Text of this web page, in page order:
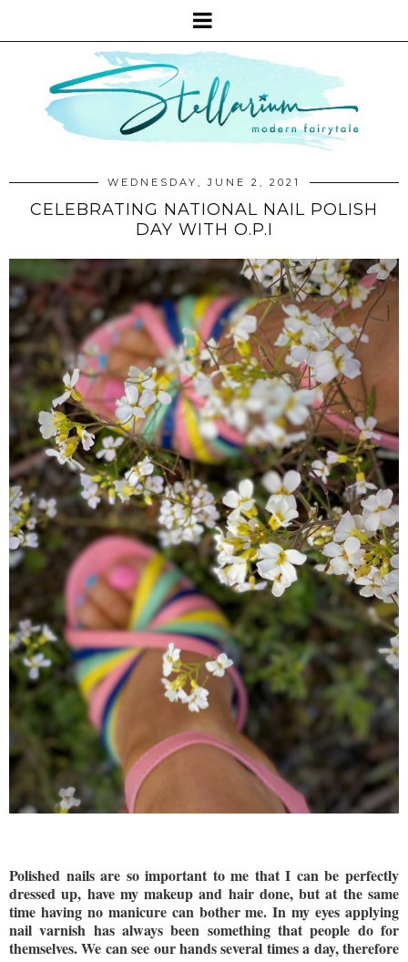
WEDNESDAY, JUNE 2, 2021
CELEBRATING NATIONAL NAIL POLISH
DAY WITH O.P.I
Polished nails are so important to me that I can be perfectly
dressed up, have my makeup and hair done, but at the same
time having no manicure can bother me. In my eyes applying
nail varnish has always been something that people do for
themselves. We can see our hands several times a day, therefore